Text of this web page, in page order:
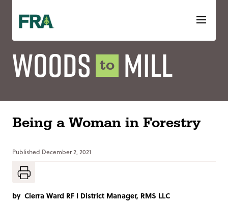
content
Woods to Mill
Being a Woman in Forestry
Published December 2, 2021
by Cierra Ward RF I District Manager, RMS LLC